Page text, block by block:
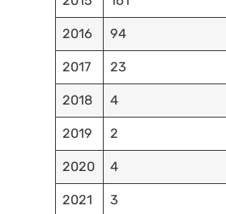
2016 94
2017 23
2018 4
2019 2
2020 4
2021 3